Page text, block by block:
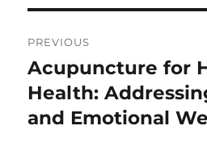
navigation
PREVIOUS
Previous
post:
Acupuncture for
Health:
and Emotional